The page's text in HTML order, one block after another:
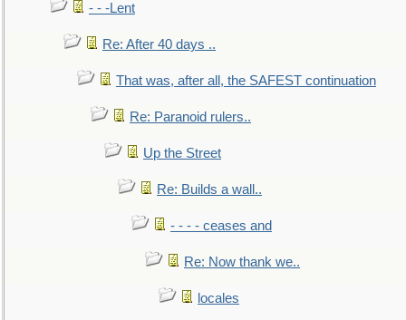
- - -Lent
Re: After 40 days ..
That was, after all, the SAFEST continuation
Re: Paranoid rulers..
Up the Street
Re: Builds a wall..
- - - - ceases and
Re: Now thank we..
locales